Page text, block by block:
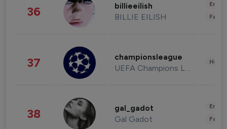
36 billieeilish
BILLIE EILISH
37 championsleague
UEFA Champions League
38 gal_gadot
Gal Gadot